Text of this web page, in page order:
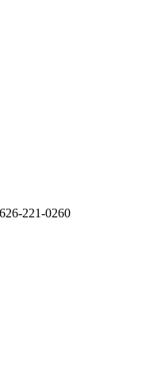
221-0260